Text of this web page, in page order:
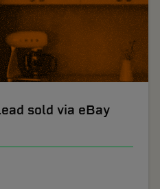
sold via eBay